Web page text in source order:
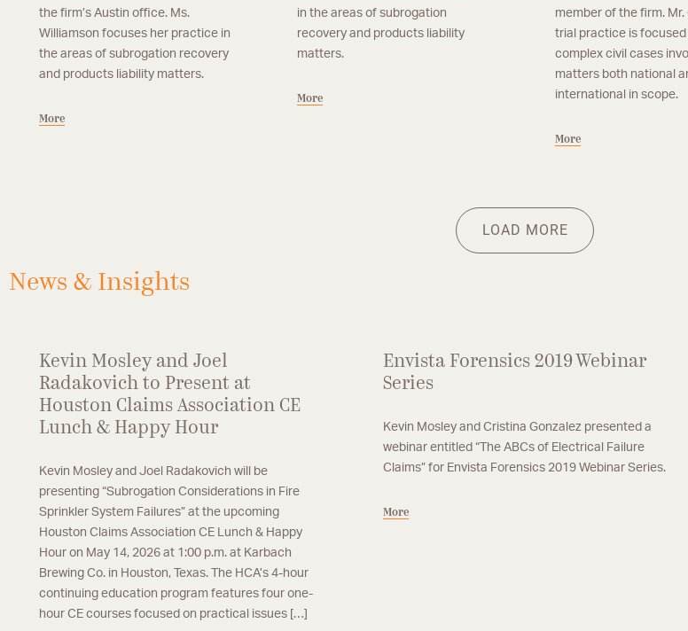
the firm’s Austin office. Ms.
Williamson focuses her practice in
the areas of subrogation recovery
and products liability matters.
More
in the areas of subrogation
recovery and products liability
matters.
More
member of the firm. Mr.
trial practice is focused
complex civil cases
matters both national
international in scope.
More
stemming from catastrophic events.
areas of subrogation recovery and products
primarily on subrogation
products liability matters.
LOAD MORE
News & Insights
Kevin Mosley and Joel
Radakovich to Present at
Houston Claims Association CE
Lunch & Happy Hour
Kevin Mosley and Joel Radakovich will be
presenting “Subrogation Considerations in Fire
Sprinkler System Failures” at the upcoming
Houston Claims Association CE Lunch & Happy
Hour on May 14, 2026 at 1:00 p.m. at Karbach
Brewing Co. in Houston, Texas. The HCA’s 4-hour
continuing education program features four one-
hour CE courses focused on practical issues […]
Envista Forensics 2019 Webinar
Series
Kevin Mosley and Cristina Gonzalez presented a
webinar entitled “The ABCs of Electrical Failure
Claims” for Envista Forensics 2019 Webinar Series.
More